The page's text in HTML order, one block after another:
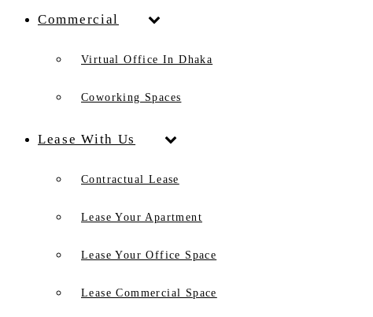
Commercial
Virtual Office In Dhaka
Coworking Spaces
Lease With Us
Contractual Lease
Lease Your Apartment
Lease Your Office Space
Lease Commercial Space